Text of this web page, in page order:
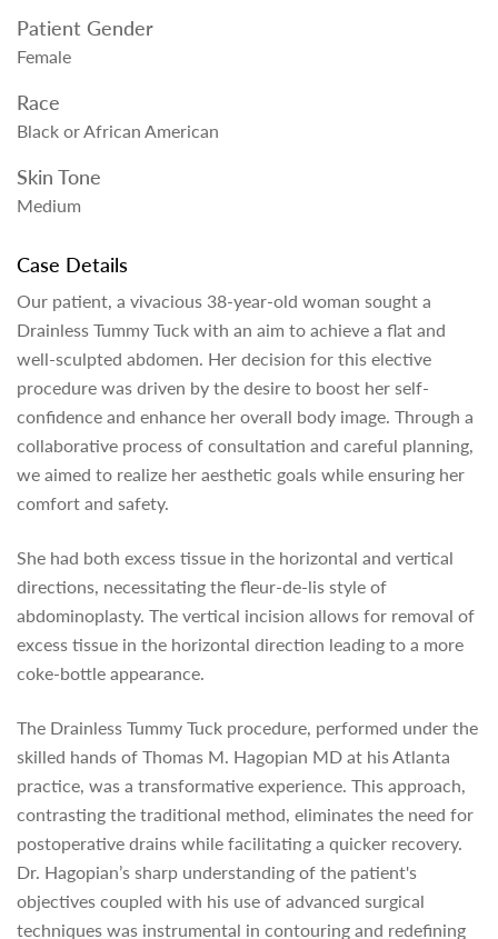
Patient Gender
Female
Race
Black or African American
Skin Tone
Medium
Case Details
Our patient, a vivacious 38-year-old woman sought a
Drainless Tummy Tuck with an aim to achieve a flat and
well-sculpted abdomen. Her decision for this elective
procedure was driven by the desire to boost her self-
confidence and enhance her overall body image. Through a
collaborative process of consultation and careful planning,
we aimed to realize her aesthetic goals while ensuring her
comfort and safety.
She had both excess tissue in the horizontal and vertical
directions, necessitating the fleur-de-lis style of
abdominoplasty. The vertical incision allows for removal of
excess tissue in the horizontal direction leading to a more
coke-bottle appearance.
The Drainless Tummy Tuck procedure, performed under the
skilled hands of Thomas M. Hagopian MD at his Atlanta
practice, was a transformative experience. This approach,
contrasting the traditional method, eliminates the need for
postoperative drains while facilitating a quicker recovery.
Dr. Hagopian’s sharp understanding of the patient's
objectives coupled with his use of advanced surgical
techniques was instrumental in contouring and redefining